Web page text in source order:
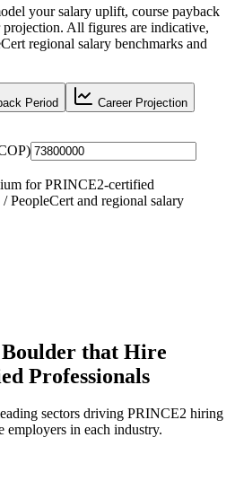
your salary uplift, course payback
All figures are indicative,
regional salary benchmarks and
Period Career Projection
)
forPRINCE2-certified
PeopleCert and regional salary
Boulder that Hire
Professionals
sectors driving PRINCE2 hiring
employers in each industry.